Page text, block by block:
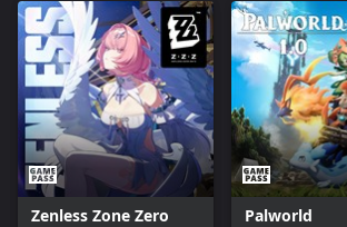
Zenless Zone Zero Palworld